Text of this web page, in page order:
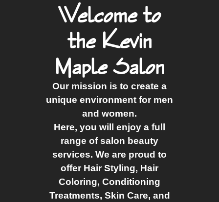
Welcome to
the Kevin
Maple Salon
Our mission is to create a
unique environment for men
and women.
Here, you will enjoy a full
range of salon beauty
services. We are proud to
offer Hair Styling, Hair
Coloring, Conditioning
Treatments, Skin Care, and